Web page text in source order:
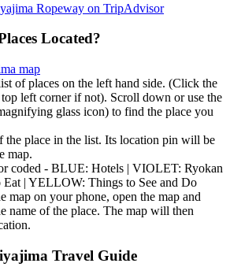
Ropeway on TripAdvisor
Located?
map
of places on the left hand side. (Click the
left corner if not). Scroll down or use the
glass icon) to find the place you
the place in the list. Its location pin will be
map.
coded - BLUE: Hotels | VIOLET: Ryokan
Eat | YELLOW: Things to See and Do
map on your phone, open the map and
name of the place. The map will then
Travel Guide